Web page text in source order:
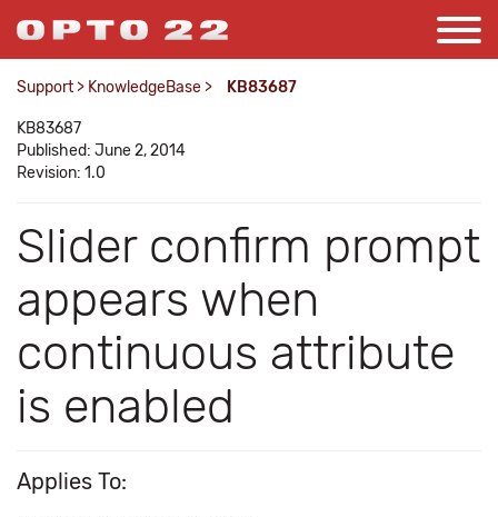
Support > KnowledgeBase > KB83687
KB83687
Published: June 2, 2014
Revision: 1.0
Slider confirm prompt
appears when
continuous attribute
is enabled
Applies To: